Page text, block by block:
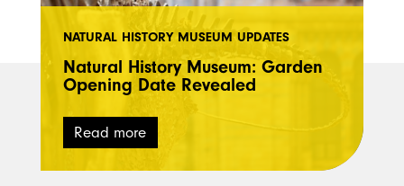
NATURAL HISTORY MUSEUM UPDATES
Natural History Museum: Garden
Opening Date Revealed
Read more